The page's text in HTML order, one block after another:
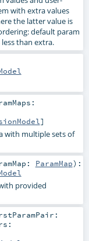
with extra values
the latter value is
default param
than extra.
]
with multiple sets of
ParamMap) :
provided